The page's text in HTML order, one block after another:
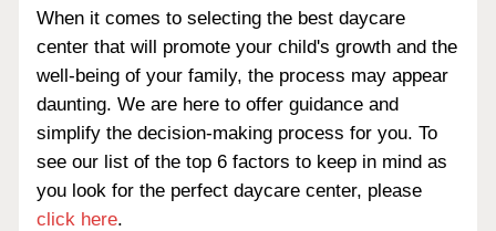
When it comes to selecting the best daycare
center that will promote your child's growth and the
well-being of your family, the process may appear
daunting. We are here to offer guidance and
simplify the decision-making process for you. To
see our list of the top 6 factors to keep in mind as
you look for the perfect daycare center, please
click here.